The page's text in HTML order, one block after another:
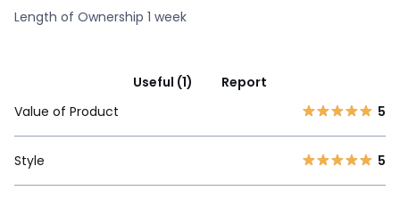
Length of Ownership 1 week
Useful (1)
Report
Value of Product
5
Style 5